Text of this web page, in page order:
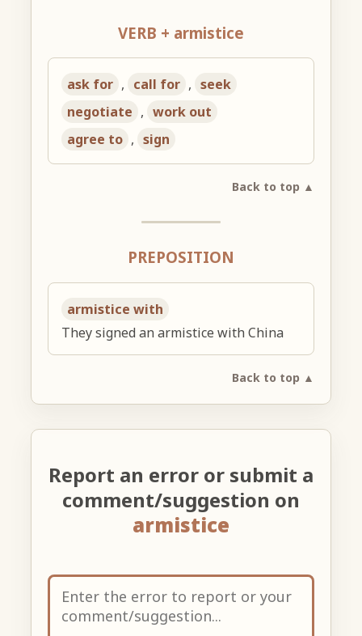
VERB + armistice
ask for , call for , seek
negotiate , work out
agree to , sign
Back to top ▲
PREPOSITION
armistice with
They signed an armistice with China
Back to top ▲
Report an error or submit a
comment/suggestion on
armistice